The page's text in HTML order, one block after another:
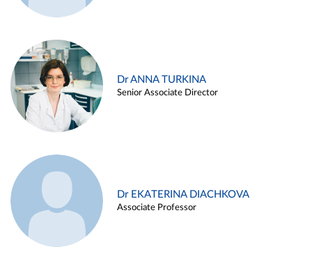
Dr ANNA TURKINA
Senior Associate Director
Dr EKATERINA DIACHKOVA
Associate Professor